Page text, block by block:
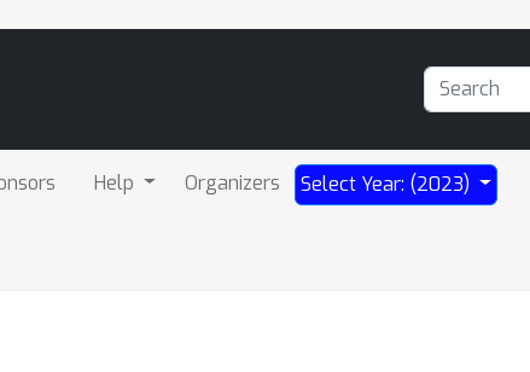
Help Organizers Select Year: (2023)